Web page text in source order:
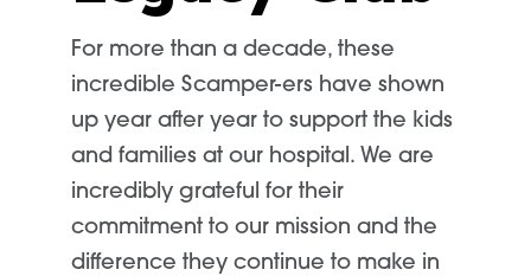
For more than a decade, these
incredible Scamper-ers have shown
up year after year to support the kids
and families at our hospital. We are
incredibly grateful for their
commitment to our mission and the
difference they continue to make in